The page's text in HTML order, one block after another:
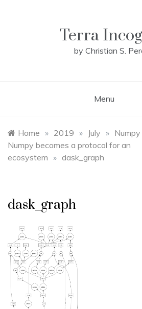
Terra
by Christian S.
Menu
Home » 2019 » July »
Numpy becomes a protocol for an
ecosystem » dask_graph
dask_graph